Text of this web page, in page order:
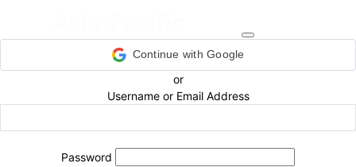
Continue with Google
or
Username or Email Address
Password